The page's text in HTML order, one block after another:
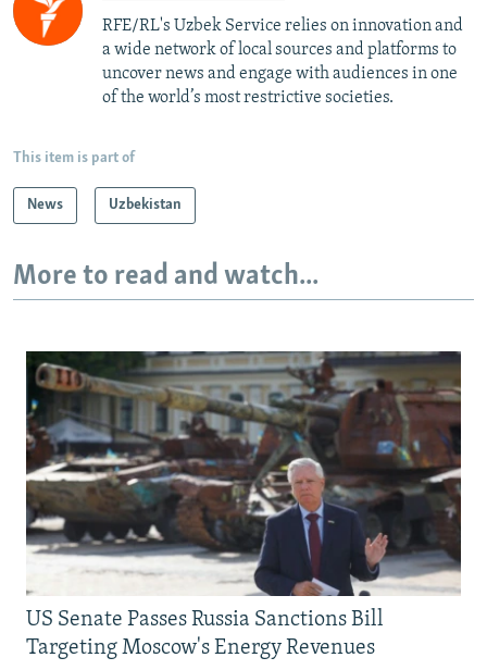
RFE/RL's Uzbek Service relies on innovation and
a wide network of local sources and platforms to
uncover news and engage with audiences in one
of the world’s most restrictive societies.
This item is part of
News Uzbekistan
More to read and watch...
US Senate Passes Russia Sanctions Bill
Targeting Moscow's Energy Revenues